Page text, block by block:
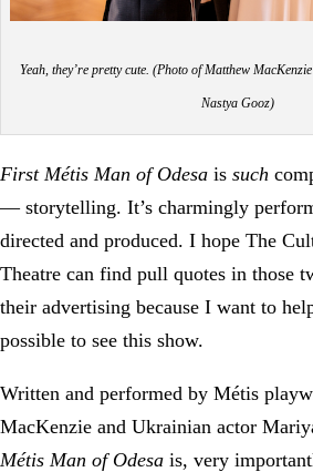
Yeah, they’re pretty cute. (Photo of Matthew
Nastya Gooz)
First Métis Man of Odesa is such
— storytelling. It’s charmingly
directed and produced. I hope The
Theatre can find pull quotes in those
their advertising because I want to
possible to see this show.
Written and performed by Métis
MacKenzie and Ukrainian actor
Métis Man of Odesa is, very